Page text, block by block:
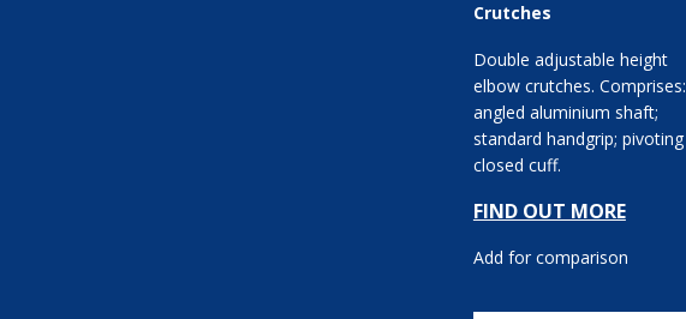
Crutches
Double adjustable height
elbow crutches. Comprises:
angled aluminium shaft;
standard handgrip; pivoting
closed cuff.
FIND OUT MORE
Add for comparison